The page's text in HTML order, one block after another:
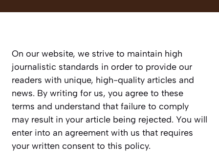
On our website, we strive to maintain high
journalistic standards in order to provide our
readers with unique, high-quality articles and
news. By writing for us, you agree to these
terms and understand that failure to comply
may result in your article being rejected. You will
enter into an agreement with us that requires
your written consent to this policy.